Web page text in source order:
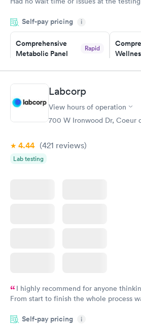
morning.
Self-pay pricing i
Comprehensive
Metabolic Panel
Rapid
Book now Book
General Health
Blood Test
Test
$199
Women's Health
Blood Test
Labcorp
View hours of operation
700 W Ironwood Dr, Coeur
4.44 (421 reviews)
Lab testing
I highly recommend for anyone
From start to finish the whole process
couldn't be happier with the service.
Self-pay pricing i